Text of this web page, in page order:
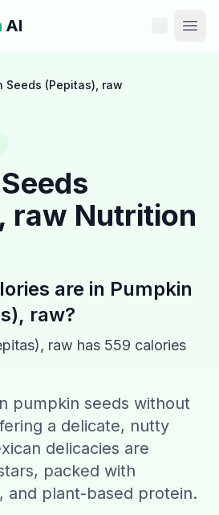
AI
CalorieGram AI
Seeds (Pepitas), raw
raw Nutrition
are in Pumpkin
raw?
raw has 559 calories
pumpkin seeds without
a delicate, nutty
delicacies are
packed with
and plant-based protein.